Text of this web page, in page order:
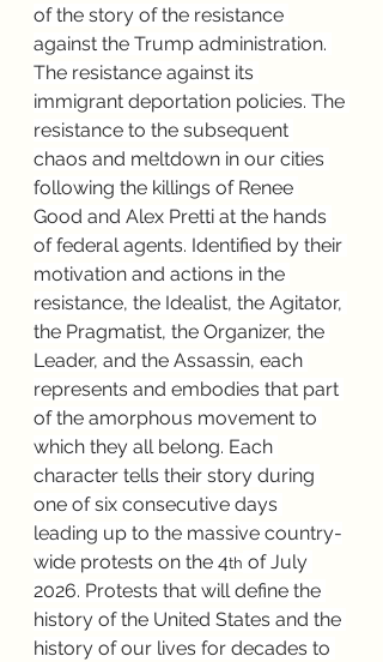
of the story of the resistance
against the Trump administration.
The resistance against its
immigrant deportation policies. The
resistance to the subsequent
chaos and meltdown in our cities
following the killings of Renee
Good and Alex Pretti at the hands
of federal agents. Identified by their
motivation and actions in the
resistance, the Idealist, the Agitator,
the Pragmatist, the Organizer, the
Leader, and the Assassin, each
represents and embodies that part
of the amorphous movement to
which they all belong. Each
character tells their story during
one of six consecutive days
leading up to the massive country-
wide protests on the 4th of July
2026. Protests that will define the
history of the United States and the
history of our lives for decades to